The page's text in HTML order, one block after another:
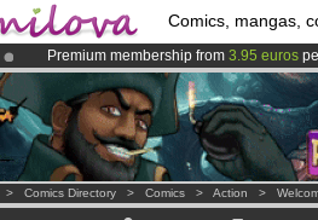
Comics, mangas,
Premium membership from 3.95 euros
AmilovaKickstarter is now LIVE!.
Already 100000membersand 1000
> Comics Directory > Comics > Action >